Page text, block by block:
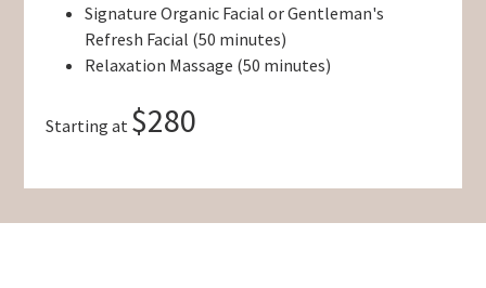
Signature Organic Facial or Gentleman's
Refresh Facial (50 minutes)
Relaxation Massage (50 minutes)
Starting at $280